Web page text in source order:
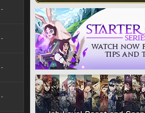
-
-
-
-